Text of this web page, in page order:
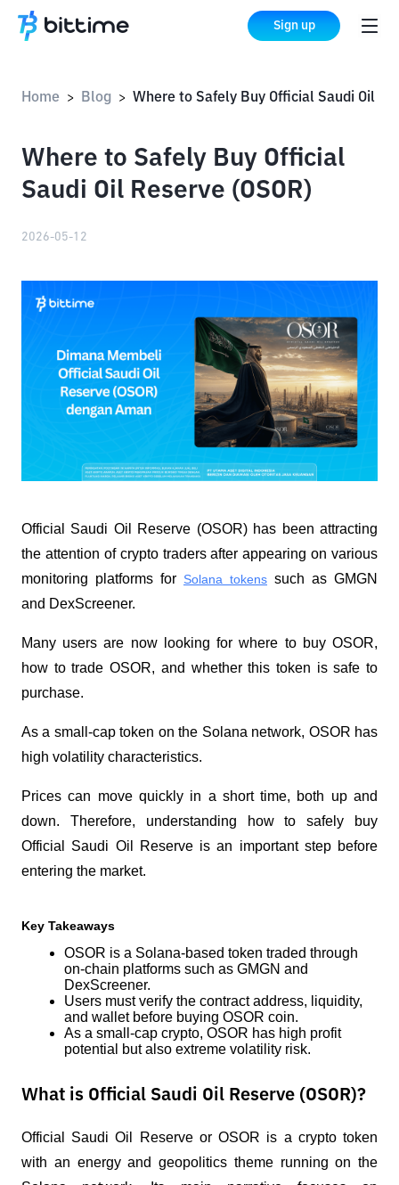
Sign up
Home > Blog >
Where to Safely Buy Official
Saudi Oil Reserve (OSOR)
2026-05-12
Official Saudi Oil Reserve (OSOR) has been attracting
the attention of crypto traders after appearing on various
monitoring platforms for Solana tokens such as GMGN
and DexScreener.
Many users are now looking for where to buy OSOR,
how to trade OSOR, and whether this token is safe to
purchase.
As a small-cap token on the Solana network, OSOR has
high volatility characteristics.
Prices can move quickly in a short time, both up and
down. Therefore, understanding how to safely buy
Official Saudi Oil Reserve is an important step before
entering the market.
Key Takeaways
OSOR is a Solana-based token traded through
on-chain platforms such as GMGN and
DexScreener.
Users must verify the contract address, liquidity,
and wallet before buying OSOR coin.
As a small-cap crypto, OSOR has high profit
potential but also extreme volatility risk.
What is Official Saudi Oil Reserve (OSOR)?
Official Saudi Oil Reserve or OSOR is a crypto token
with an energy and geopolitics theme running on the